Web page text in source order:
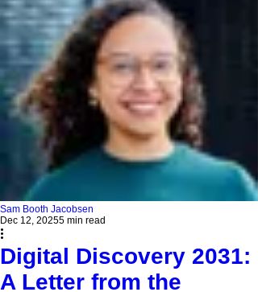
Sam Booth Jacobsen
Dec 12, 20255 min read
Digital Discovery 2031:
A Letter from the